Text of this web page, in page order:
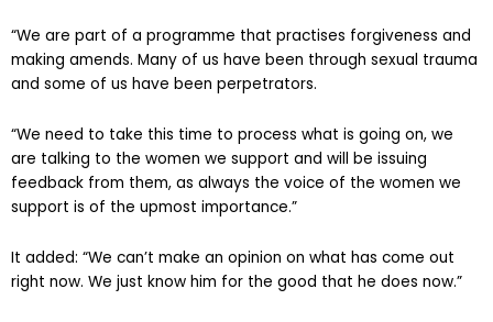
“We are part of a programme that practises forgiveness and
making amends. Many of us have been through sexual trauma
and some of us have been perpetrators.
“We need to take this time to process what is going on, we
are talking to the women we support and will be issuing
feedback from them, as always the voice of the women we
support is of the upmost importance.”
It added: “We can’t make an opinion on what has come out
right now. We just know him for the good that he does now.”